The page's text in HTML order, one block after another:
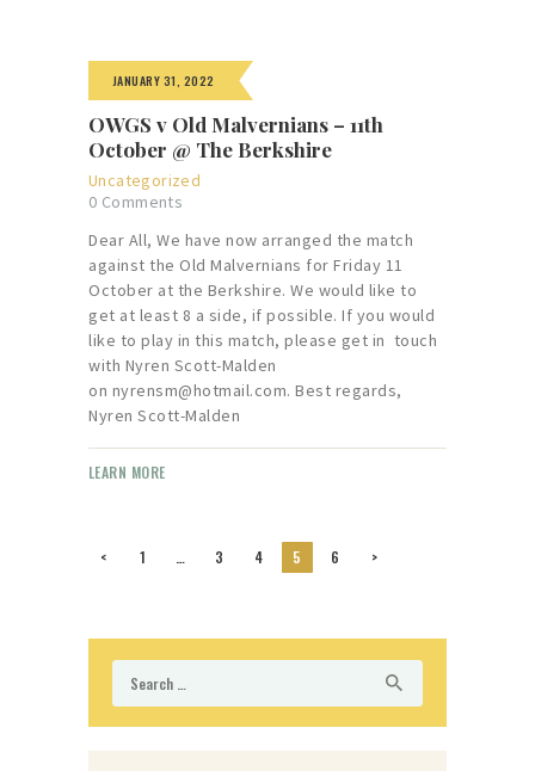
JANUARY 31, 2022
OWGS v Old Malvernians – 11th
October @ The Berkshire
Uncategorized
0 Comments
Dear All, We have now arranged the match
against the Old Malvernians for Friday 11
October at the Berkshire. We would like to
get at least 8 a side, if possible. If you would
like to play in this match, please get in touch
with Nyren Scott-Malden
on nyrensm@hotmail.com. Best regards,
Nyren Scott-Malden
LEARN MORE
pagination
< PAGE
1 … PAGE
3 PAGE
4 PAGE
5 PAGE
6 >
for: